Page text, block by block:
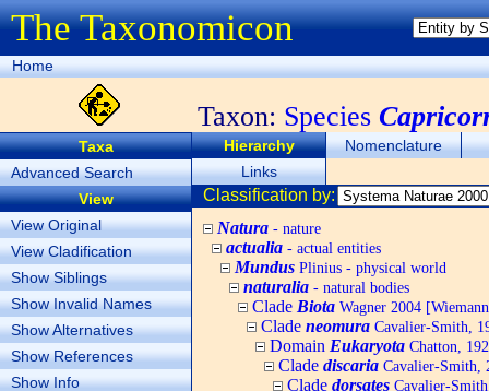
The Taxonomicon
Home
Taxon: Species
Taxa
Advanced Search
View
View Original
View Cladification
Show Siblings
Show Invalid Names
Show Alternatives
Show References
Show Info
Hierarchy
Nomenclature
Links
Classification by:
Natura - nature
actualia - actual entities
Mundus Plinius - physical world
naturalia - natural bodies
Clade Biota Wagner 2004
Clade neomura Cavalier-Smith,
Domain Eukaryota Chatton,
Clade discaria Cavalier-Smith,
Clade dorsates Cavalier-